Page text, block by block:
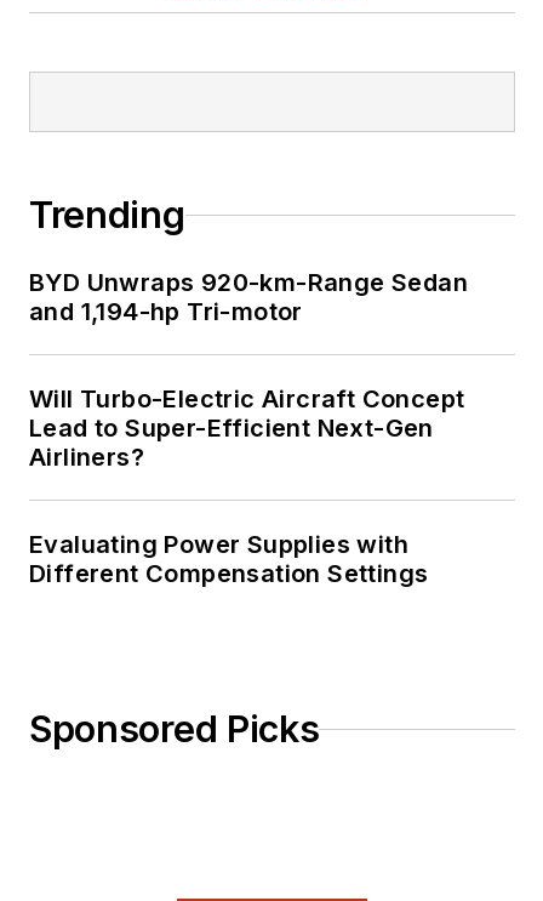
Trending
BYD Unwraps 920-km-Range Sedan
and 1,194-hp Tri-motor
Will Turbo-Electric Aircraft Concept
Lead to Super-Efficient Next-Gen
Airliners?
Evaluating Power Supplies with
Different Compensation Settings
Sponsored Picks